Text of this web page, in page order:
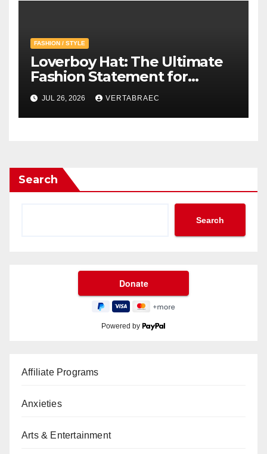
FASHION / STYLE
Loverboy Hat: The Ultimate
Fashion Statement for
Modern Streetwear
Enthusiasts
JUL 26, 2026 VERTABRAEC
Search
Search
Powered by
Affiliate Programs
Anxieties
Arts & Entertainment